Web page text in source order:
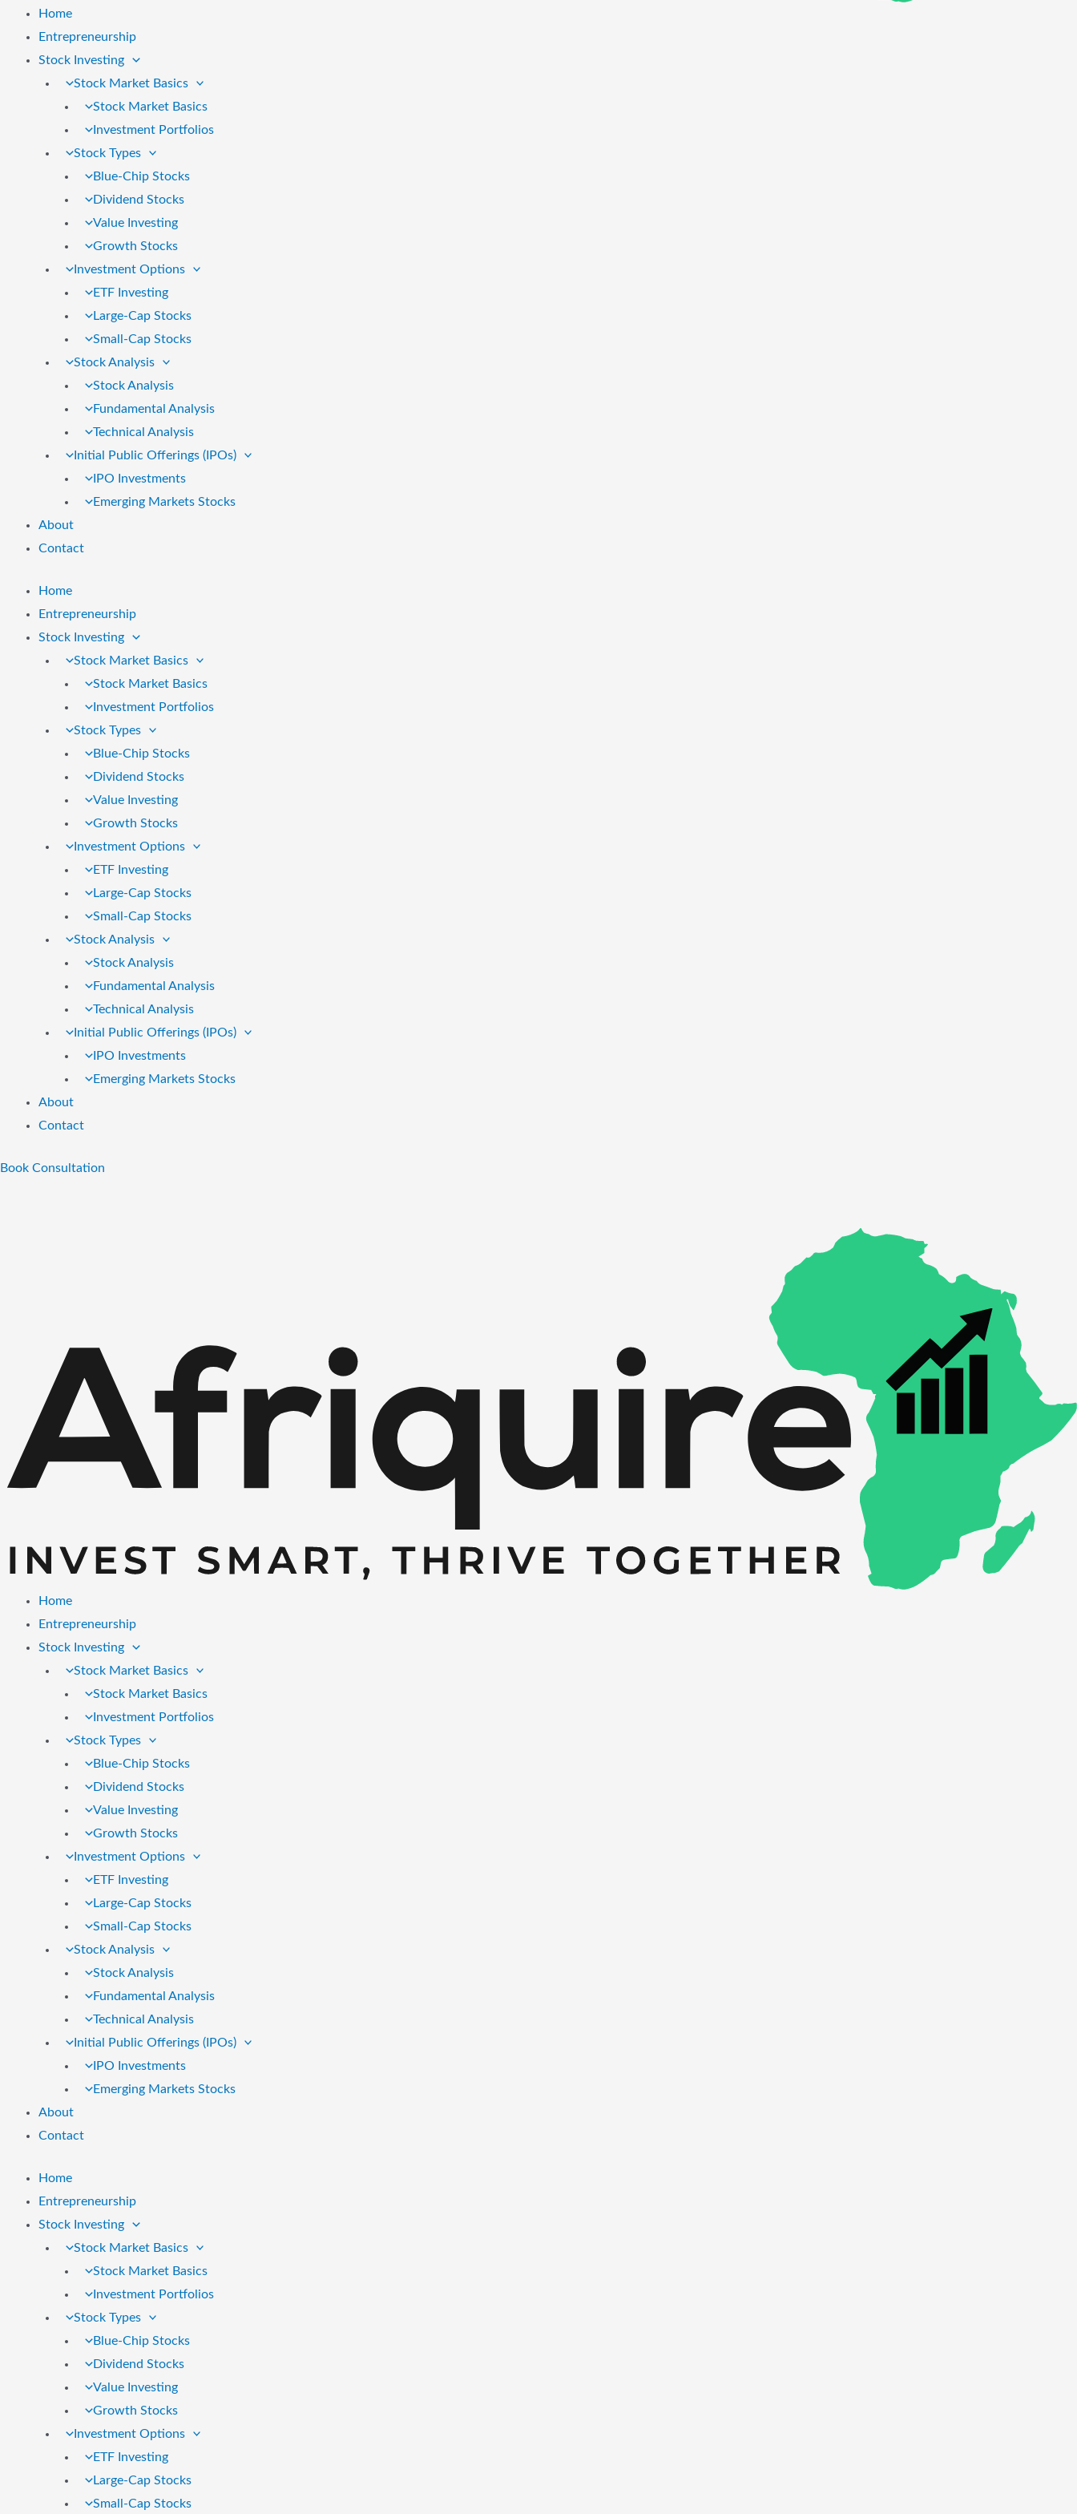
Home
Entrepreneurship
Stock Investing
Stock Market Basics
Stock Market Basics
Investment Portfolios
Stock Types
Blue-Chip Stocks
Dividend Stocks
Value Investing
Growth Stocks
Investment Options
ETF Investing
Large-Cap Stocks
Small-Cap Stocks
Stock Analysis
Stock Analysis
Fundamental Analysis
Technical Analysis
Initial Public Offerings (IPOs)
IPO Investments
Emerging Markets Stocks
About
Contact
Home
Entrepreneurship
Stock Investing
Stock Market Basics
Stock Market Basics
Investment Portfolios
Stock Types
Blue-Chip Stocks
Dividend Stocks
Value Investing
Growth Stocks
Investment Options
ETF Investing
Large-Cap Stocks
Small-Cap Stocks
Stock Analysis
Stock Analysis
Fundamental Analysis
Technical Analysis
Initial Public Offerings (IPOs)
IPO Investments
Emerging Markets Stocks
About
Contact
Book Consultation
Home
Entrepreneurship
Stock Investing
Stock Market Basics
Stock Market Basics
Investment Portfolios
Stock Types
Blue-Chip Stocks
Dividend Stocks
Value Investing
Growth Stocks
Investment Options
ETF Investing
Large-Cap Stocks
Small-Cap Stocks
Stock Analysis
Stock Analysis
Fundamental Analysis
Technical Analysis
Initial Public Offerings (IPOs)
IPO Investments
Emerging Markets Stocks
About
Contact
Home
Entrepreneurship
Stock Investing
Stock Market Basics
Stock Market Basics
Investment Portfolios
Stock Types
Blue-Chip Stocks
Dividend Stocks
Value Investing
Growth Stocks
Investment Options
ETF Investing
Large-Cap Stocks
Small-Cap Stocks